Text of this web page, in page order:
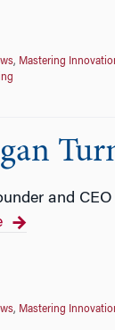
, Mastering
and
, Mastering